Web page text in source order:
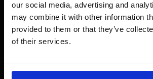
our social media, advertising and
may combine it with other information
provided to them or that they’ve
of their services.